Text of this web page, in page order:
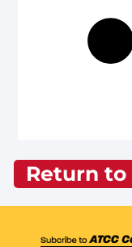
Return to